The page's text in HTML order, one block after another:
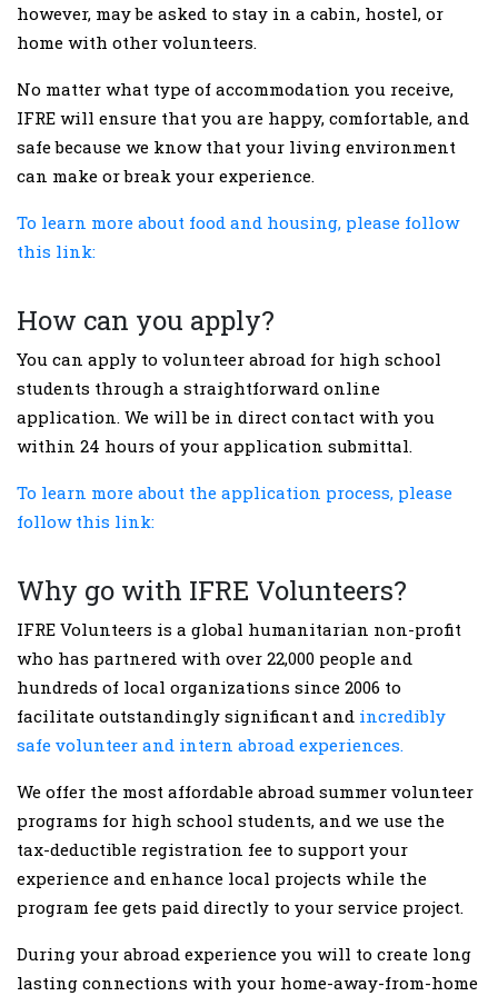
however, may be asked to stay in a cabin, hostel, or
home with other volunteers.
No matter what type of accommodation you receive,
IFRE will ensure that you are happy, comfortable, and
safe because we know that your living environment
can make or break your experience.
To learn more about food and housing, please follow
this link:
How can you apply?
You can apply to volunteer abroad for high school
students through a straightforward online
application. We will be in direct contact with you
within 24 hours of your application submittal.
To learn more about the application process, please
follow this link:
Why go with IFRE Volunteers?
IFRE Volunteers is a global humanitarian non-profit
who has partnered with over 22,000 people and
hundreds of local organizations since 2006 to
facilitate outstandingly significant and incredibly
safe volunteer and intern abroad experiences.
We offer the most affordable abroad summer volunteer
programs for high school students, and we use the
tax-deductible registration fee to support your
experience and enhance local projects while the
program fee gets paid directly to your service project.
During your abroad experience you will to create long
lasting connections with your home-away-from-home